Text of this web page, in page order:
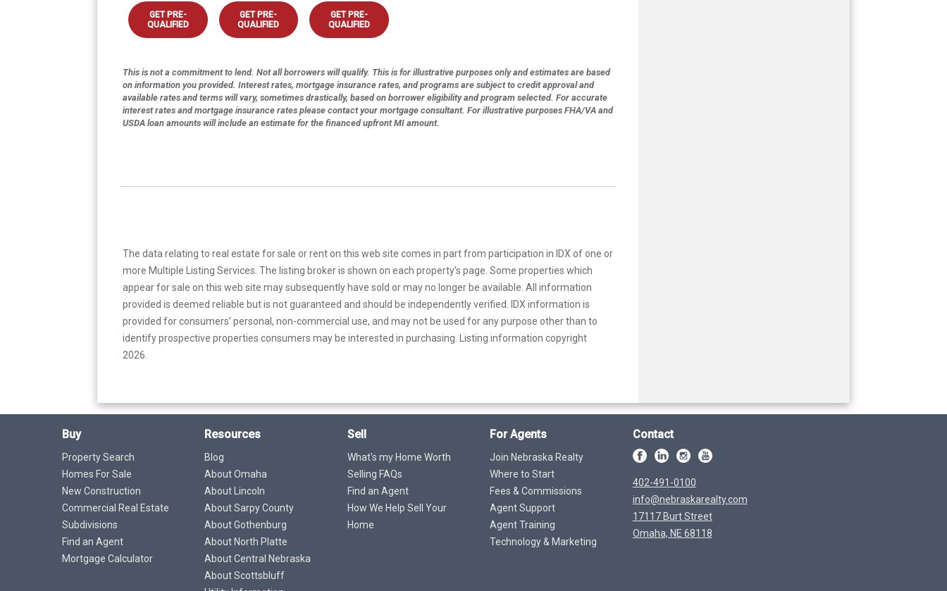
GET PRE-
QUALIFIED
GET PRE-
QUALIFIED
GET PRE-
QUALIFIED
This is not a commitment to lend. Not all borrowers will qualify. This is for illustrative purposes only and estimates are based
on information you provided. Interest rates, mortgage insurance rates, and programs are subject to credit approval and
available rates and terms will vary, sometimes drastically, based on borrower eligibility and program selected. For accurate
interest rates and mortgage insurance rates please contact your mortgage consultant. For illustrative purposes FHA/VA and
USDA loan amounts will include an estimate for the financed upfront MI amount.
The data relating to real estate for sale or rent on this web site comes in part from participation in IDX of one or
more Multiple Listing Services. The listing broker is shown on each property’s page. Some properties which
appear for sale on this web site may subsequently have sold or may no longer be available. All information
provided is deemed reliable but is not guaranteed and should be independently verified. IDX information is
provided for consumers’ personal, non-commercial use, and may not be used for any purpose other than to
identify prospective properties consumers may be interested in purchasing. Listing information copyright
2026.
Buy
Property Search
Homes For Sale
New Construction
Commercial Real Estate
Subdivisions
Find an Agent
Mortgage Calculator
Resources
Blog
About Omaha
About Lincoln
About Sarpy County
About Gothenburg
About North Platte
About Central Nebraska
About Scottsbluff
Sell
What's my Home Worth
Selling FAQs
Find an Agent
How We Help Sell Your
Home
For Agents
Join Nebraska Realty
Where to Start
Fees & Commissions
Agent Support
Agent Training
Technology & Marketing
Contact
402-491-0100
info@nebraskarealty.com
17117 Burt Street
Omaha, NE 68118